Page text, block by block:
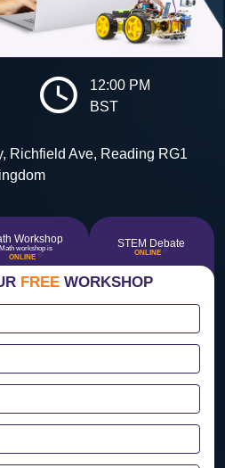
12:00 PM
BST
Richfield Ave, Reading RG1
Workshop
Math workshop is
ONLINE
STEM Debate
ONLINE
FREE WORKSHOP